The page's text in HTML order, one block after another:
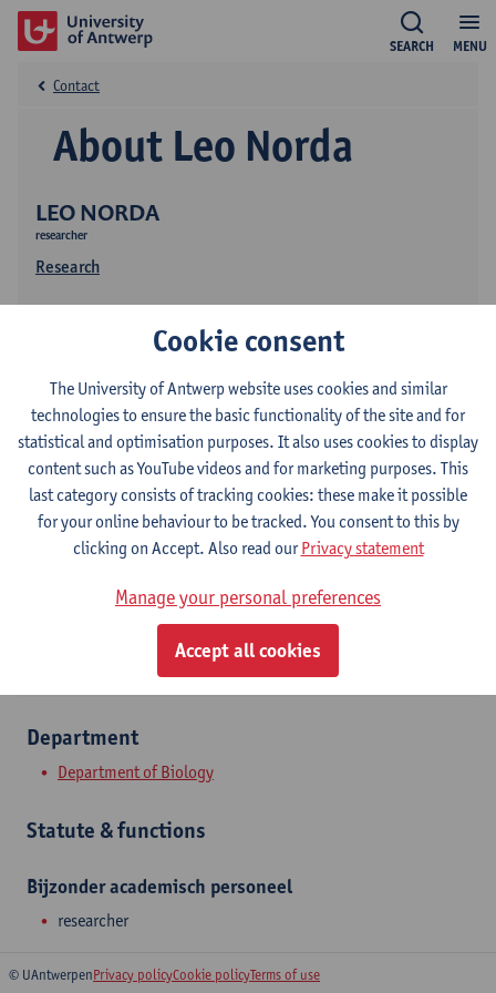
MENU
SEARCH
LEO NORDA
researcher
Research
About Leo Norda
Contact
Contact
Campus Drie Eiken
Show email address
Universiteitsplein 1
Department
Department of Biology
Statute & functions
Bijzonder academisch personeel
researcher
© UAntwerpenPrivacy policyCookie policyTerms of use
Cookie consent
The University of Antwerp website uses cookies and similar
technologies to ensure the basic functionality of the site and for
statistical and optimisation purposes. It also uses cookies to display
content such as YouTube videos and for marketing purposes. This
last category consists of tracking cookies: these make it possible
for your online behaviour to be tracked. You consent to this by
clicking on Accept. Also read ourPrivacy statement
Manage your personal preferences
Accept all cookies